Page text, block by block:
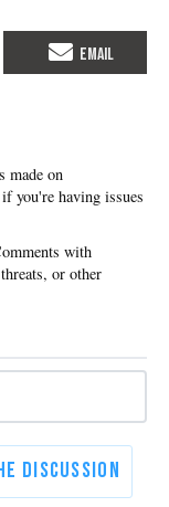
if you're having issues